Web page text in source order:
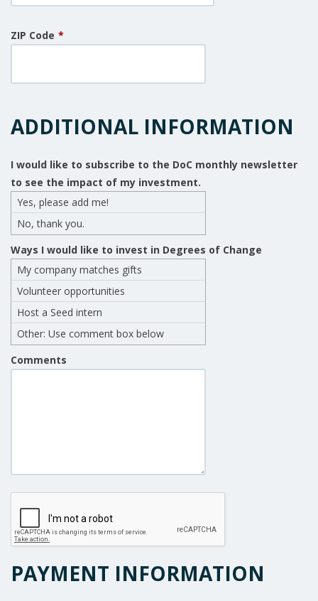
ZIP Code *
ADDITIONAL INFORMATION
I would like to subscribe to the DoC monthly newsletter
to see the impact of my investment.
Yes, please add me!
No, thank you.
Ways I would like to invest in Degrees of Change
My company matches gifts
Volunteer opportunities
Host a Seed intern
Other: Use comment box below
Comments
PAYMENT INFORMATION